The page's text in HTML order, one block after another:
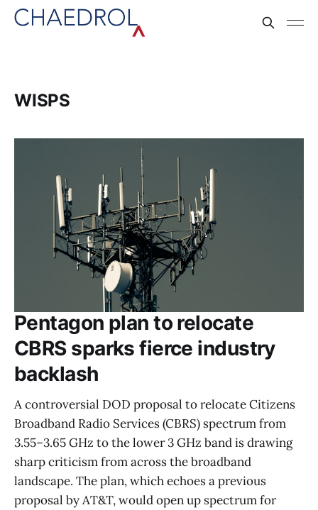
WISPS
Pentagon plan to relocate
CBRS sparks fierce industry
backlash
A controversial DOD proposal to relocate Citizens
Broadband Radio Services (CBRS) spectrum from
3.55–3.65 GHz to the lower 3 GHz band is drawing
sharp criticism from across the broadband
landscape. The plan, which echoes a previous
proposal by AT&T, would open up spectrum for